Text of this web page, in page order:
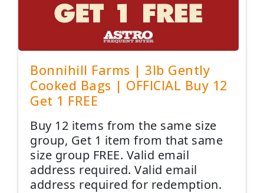
Bonnihill Farms | 3lb Gently
Cooked Bags | OFFICIAL Buy 12
Get 1 FREE
Buy 12 items from the same size
group, Get 1 item from that same
size group FREE. Valid email
address required. Valid email
address required for redemption.